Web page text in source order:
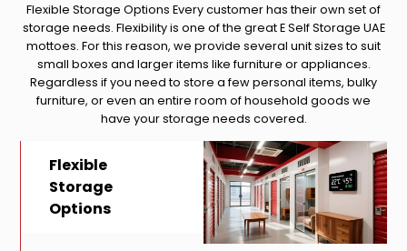
Flexible Storage Options Every customer has their own set of
storage needs. Flexibility is one of the great E Self Storage UAE
mottoes. For this reason, we provide several unit sizes to suit
small boxes and larger items like furniture or appliances.
Regardless if you need to store a few personal items, bulky
furniture, or even an entire room of household goods we
have your storage needs covered.
Flexible
Storage
Options